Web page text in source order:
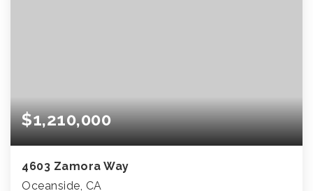
$1,210,000
4603 Zamora Way
Oceanside, CA